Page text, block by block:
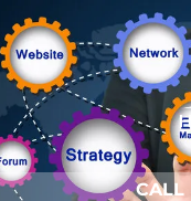
CALL